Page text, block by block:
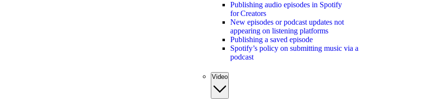
Publishing audio episodes in Spotify
for Creators
New episodes or podcast updates not
appearing on listening platforms
Publishing a saved episode
Spotify’s policy on submitting music via a
podcast
Video